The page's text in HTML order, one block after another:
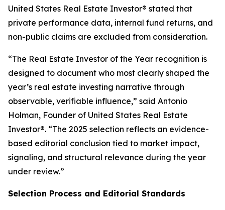
United States Real Estate Investor® stated that
private performance data, internal fund returns, and
non-public claims are excluded from consideration.
“The Real Estate Investor of the Year recognition is
designed to document who most clearly shaped the
year’s real estate investing narrative through
observable, verifiable influence,” said Antonio
Holman, Founder of United States Real Estate
Investor®. “The 2025 selection reflects an evidence-
based editorial conclusion tied to market impact,
signaling, and structural relevance during the year
under review.”
Selection Process and Editorial Standards